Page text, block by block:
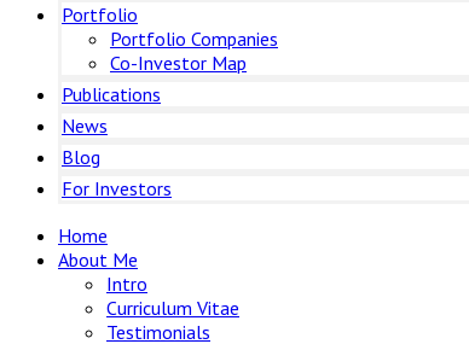
Portfolio
Portfolio Companies
Co-Investor Map
Publications
News
Blog
For Investors
Home
About Me
Intro
Curriculum Vitae
Testimonials